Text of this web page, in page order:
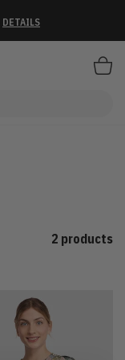
DETAILS
2 products